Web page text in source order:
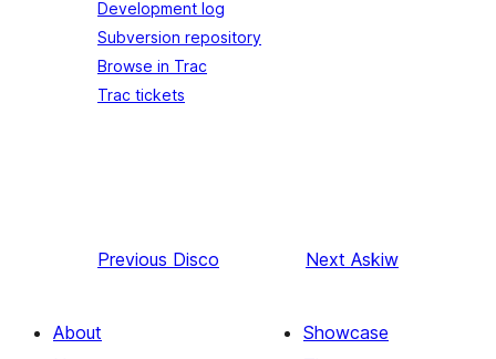
Development log
Subversion repository
Browse in Trac
Trac tickets
Previous Disco Next Askiw
About
Showcase